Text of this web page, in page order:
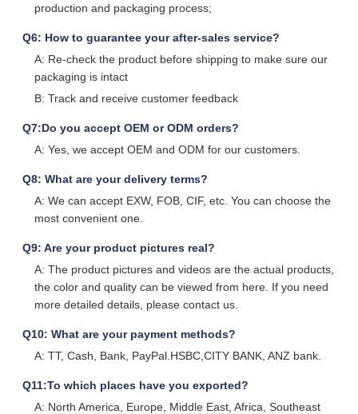
production and packaging process;
Q6: How to guarantee your after-sales service?
A: Re-check the product before shipping to make sure our
packaging is intact
B: Track and receive customer feedback
Q7:Do you accept OEM or ODM orders?
A: Yes, we accept OEM and ODM for our customers.
Q8: What are your delivery terms?
A: We can accept EXW, FOB, CIF, etc. You can choose the
most convenient one.
Q9: Are your product pictures real?
A: The product pictures and videos are the actual products,
the color and quality can be viewed from here. If you need
more detailed details, please contact us.
Q10: What are your payment methods?
A: TT, Cash, Bank, PayPal.HSBC,CITY BANK, ANZ bank.
Q11:To which places have you exported?
A: North America, Europe, Middle East, Africa, Southeast